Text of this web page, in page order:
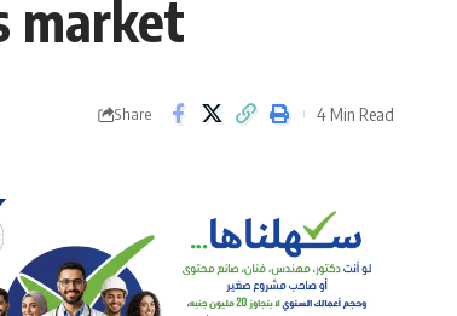
market
Share 4 Min Read